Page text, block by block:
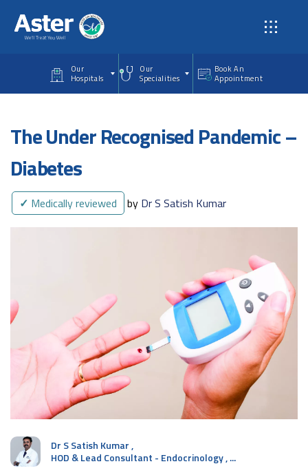
Our
Hospitals
Our
Specialities
Book An
Appointment
The Under Recognised Pandemic –
Diabetes
✓ Medically reviewed by Dr S Satish Kumar
Dr S Satish Kumar ,
HOD & Lead Consultant - Endocrinology , ...